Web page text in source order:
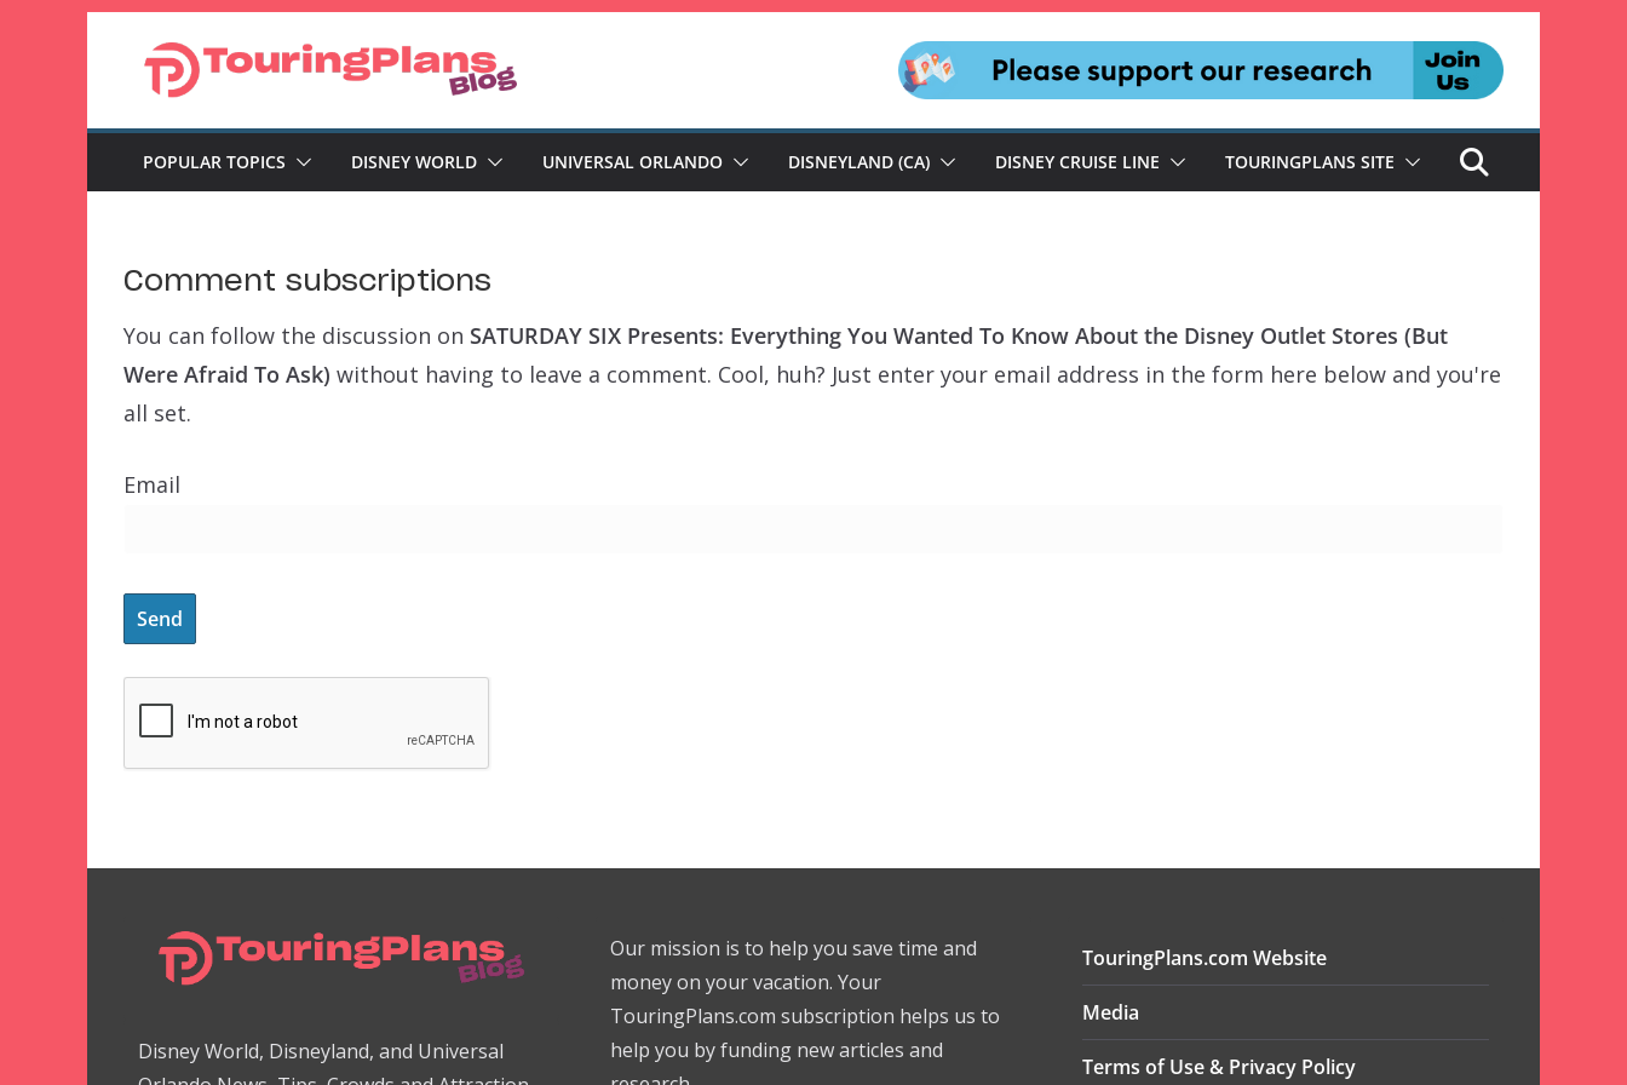
POPULAR TOPICS DISNEY WORLD UNIVERSAL ORLANDO DISNEYLAND (CA) DISNEY CRUISE LINE TOURINGPLANS SITE
Comment subscriptions
You can follow the discussion on SATURDAY SIX Presents: Everything You Wanted To Know About the Disney Outlet Stores (But
Were Afraid To Ask) without having to leave a comment. Cool, huh? Just enter your email address in the form here below and you're
all set.
Email
Disney World, Disneyland, and Universal
Our mission is to help you save time and
money on your vacation. Your
TouringPlans.com subscription helps us to
help you by funding new articles and
TouringPlans.com Website
Media
Terms of Use & Privacy Policy